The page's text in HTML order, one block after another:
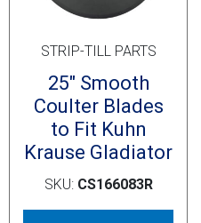
STRIP-TILL PARTS
25″ Smooth
Coulter Blades
to Fit Kuhn
Krause Gladiator
SKU: CS166083R